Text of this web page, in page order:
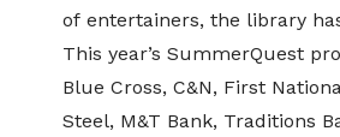
of entertainers, the library
This year’s SummerQuest
Blue Cross, C&N, First
Steel, M&T Bank, Traditions